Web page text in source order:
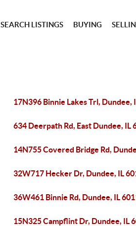
SEARCH LISTINGS BUYING
17N396 Binnie Lakes Trl, Dundee,
634 Deerpath Rd, East Dundee, IL
14N755 Covered Bridge Rd,
32W717 Hecker Dr, Dundee, IL
36W461 Binnie Rd, Dundee, IL
15N325 Campflint Dr, Dundee, IL